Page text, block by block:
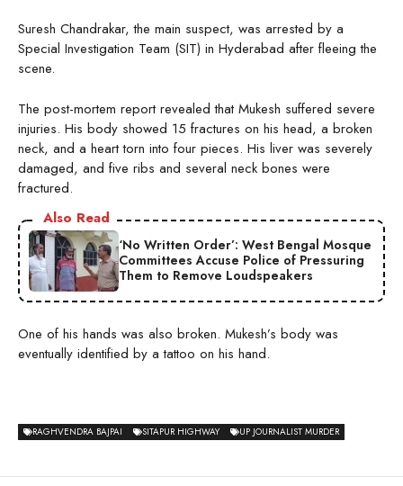
Suresh Chandrakar, the main suspect, was arrested by a
Special Investigation Team (SIT) in Hyderabad after fleeing the
scene.
The post-mortem report revealed that Mukesh suffered severe
injuries. His body showed 15 fractures on his head, a broken
neck, and a heart torn into four pieces. His liver was severely
damaged, and five ribs and several neck bones were
fractured.
Also Read
‘No Written Order’: West Bengal Mosque
Committees Accuse Police of Pressuring
Them to Remove Loudspeakers
One of his hands was also broken. Mukesh’s body was
eventually identified by a tattoo on his hand.
RAGHVENDRA BAJPAI SITAPUR HIGHWAY UP JOURNALIST MURDER